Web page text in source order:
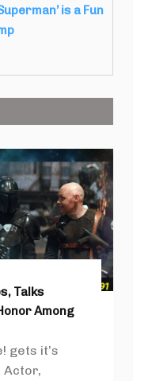
is a Fun
Talks
Among
gets it’s
Actor,